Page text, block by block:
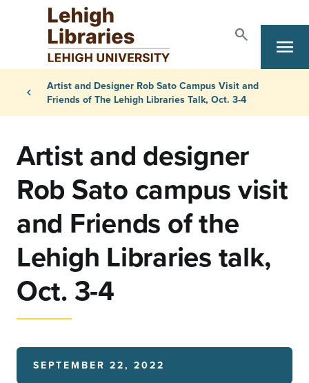
Skip to main content
Search
search
Primary Navigation
menu
Breadcrumb
chevron_left
Artist and Designer Rob Sato Campus Visit and
Friends of The Lehigh Libraries Talk, Oct. 3-4
Artist and designer
Rob Sato campus visit
and Friends of the
Lehigh Libraries talk,
Oct. 3-4
SEPTEMBER 22, 2022